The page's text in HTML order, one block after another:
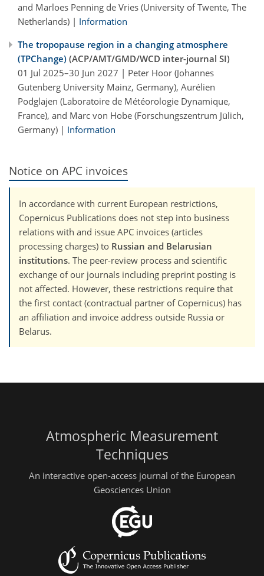
and Marloes Penning de Vries (University of Twente, The
Netherlands) | Information
The tropopause region in a changing atmosphere
(TPChange) (ACP/AMT/GMD/WCD inter-journal SI)
01 Jul 2025–30 Jun 2027 | Peter Hoor (Johannes
Gutenberg University Mainz, Germany), Aurélien
Podglajen (Laboratoire de Météorologie Dynamique,
France), and Marc von Hobe (Forschungszentrum Jülich,
Germany) | Information
Notice on APC invoices
In accordance with current European restrictions,
Copernicus Publications does not step into business
relations with and issue APC invoices (articles
processing charges) to Russian and Belarusian
institutions. The peer-review process and scientific
exchange of our journals including preprint posting is
not affected. However, these restrictions require that
the first contact (contractual partner of Copernicus) has
an affiliation and invoice address outside Russia or
Belarus.
Atmospheric Measurement
Techniques
An interactive open-access journal of the European
Geosciences Union